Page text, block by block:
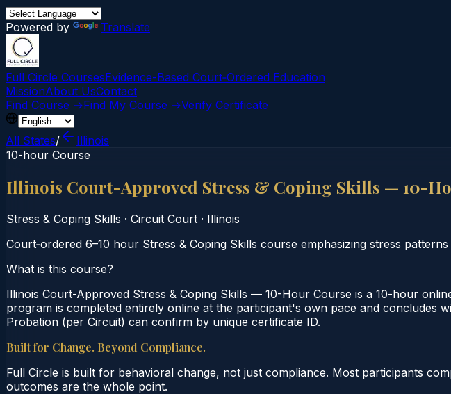
Powered by Translate
Full Circle CoursesEvidence-Based Court‑Ordered Education
MissionAbout UsContact
Find Course →Find My Course →Verify Certificate
All States/
Illinois
10-hour Course
Illinois Court-Approved Stress & Coping Skills — 10-
Stress & Coping Skills · Circuit Court · Illinois
Court‑ordered 6–10 hour Stress & Coping Skills course emphasizing stress
What is this course?
Illinois Court-Approved Stress & Coping Skills — 10-Hour Course is a 10-hour
program is completed entirely online at the participant's own pace and concludes
Probation (per Circuit) can confirm by unique certificate ID.
Built for Change. Beyond Compliance.
Full Circle is built for behavioral change, not just compliance. Most participants
outcomes are the whole point.